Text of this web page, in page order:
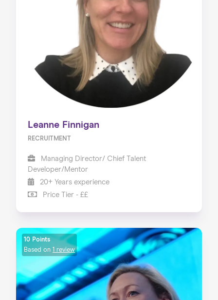
Leanne Finnigan
RECRUITMENT
Managing Director/ Chief Talent
Developer/Mentor
20+ Years experience
Price Tier - ££
10 Points
Based on
1 review